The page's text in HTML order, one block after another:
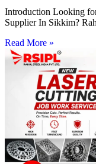
Introduction Looking
Supplier In Sikkim?
Read More »